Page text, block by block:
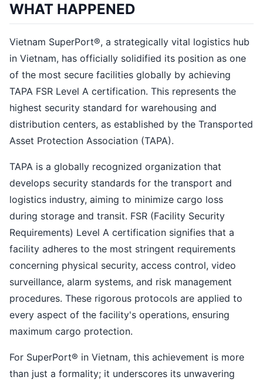
WHAT HAPPENED
Vietnam SuperPort®, a strategically vital logistics hub
in Vietnam, has officially solidified its position as one
of the most secure facilities globally by achieving
TAPA FSR Level A certification. This represents the
highest security standard for warehousing and
distribution centers, as established by the Transported
Asset Protection Association (TAPA).
TAPA is a globally recognized organization that
develops security standards for the transport and
logistics industry, aiming to minimize cargo loss
during storage and transit. FSR (Facility Security
Requirements) Level A certification signifies that a
facility adheres to the most stringent requirements
concerning physical security, access control, video
surveillance, alarm systems, and risk management
procedures. These rigorous protocols are applied to
every aspect of the facility's operations, ensuring
maximum cargo protection.
For SuperPort® in Vietnam, this achievement is more
than just a formality; it underscores its unwavering